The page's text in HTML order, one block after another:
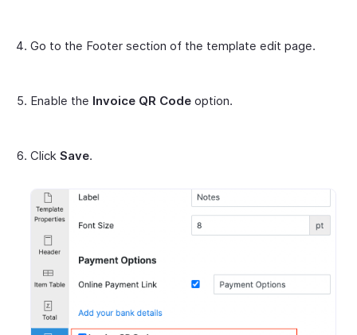
Go to the Footer section of the template edit page.
Enable the Invoice QR Code option.
Click Save.